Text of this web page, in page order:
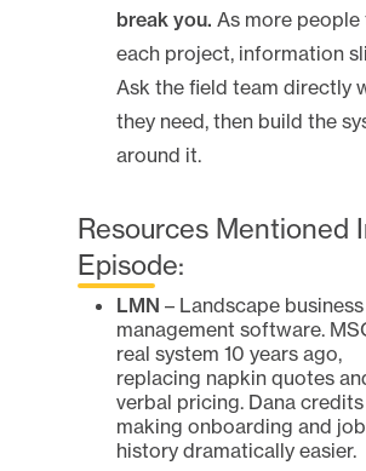
break you. As more people
each project, information
Ask the field team directly
they need, then build the
around it.
Resources Mentioned
Episode:
LMN – Landscape business
management software.
real system 10 years ago,
replacing napkin quotes
verbal pricing. Dana
making onboarding and job
history dramatically easier.